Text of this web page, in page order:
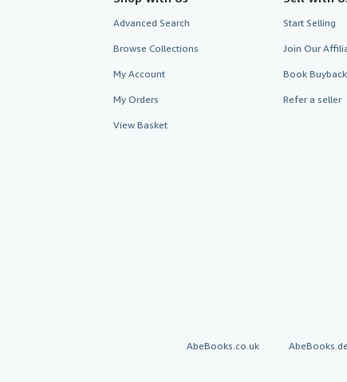
Advanced Search
Browse Collections
My Account
My Orders
View Basket
Start Selling
Join Our
Book Buyback
Refer a seller
AbeBooks.co.uk AbeBooks.de